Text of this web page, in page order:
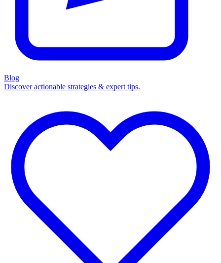
Blog
Discover actionable strategies & expert tips.